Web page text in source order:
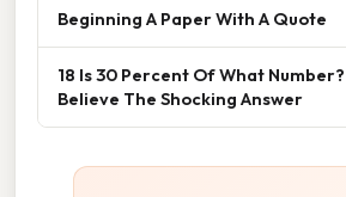
Beginning A Paper With A Quote
18 Is 30 Percent Of What Number?
Believe The Shocking Answer